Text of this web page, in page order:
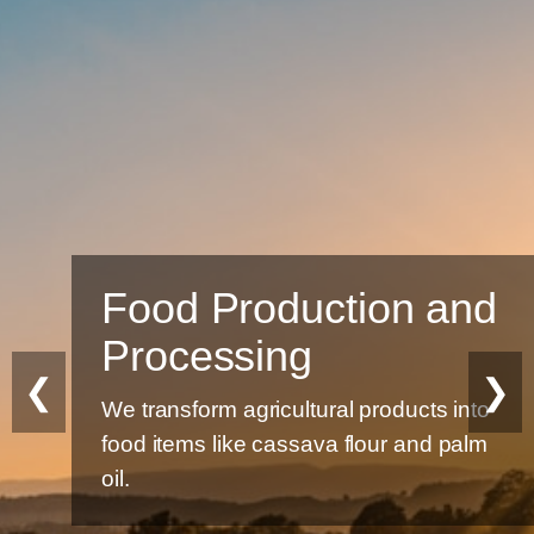
Food Production and
Processing
We transform agricultural products into
food items like cassava flour and palm
oil.
❮ ❯